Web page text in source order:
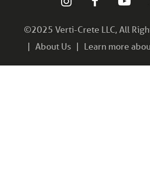
©2025 Verti-Crete LLC, All
About Us
Learn more